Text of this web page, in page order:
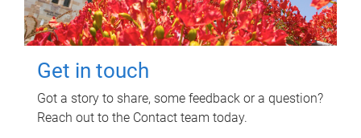
Get in touch
Got a story to share, some feedback or a question?
Reach out to the Contact team today.